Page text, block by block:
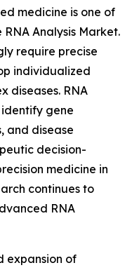
medicine is one of
Analysis Market.
require precise
individualized
diseases. RNA
identify gene
and disease
decision-
medicine in
continues to
RNA
expansion of